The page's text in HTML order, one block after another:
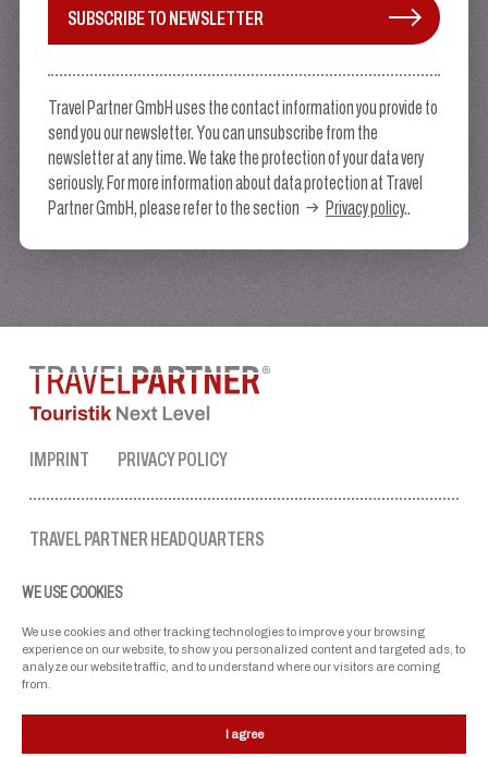
WE USE COOKIES
We use cookies and other tracking technologies to improve your browsing
experience on our website, to show you personalized content and targeted ads, to
analyze our website traffic, and to understand where our visitors are coming
from.
I agree
SUBSCRIBE TO NEWSLETTER
Travel Partner GmbH uses the contact information you provide to
send you our newsletter. You can unsubscribe from the
newsletter at any time. We take the protection of your data very
seriously. For more information about data protection at Travel
Partner GmbH, please refer to the section
Privacy policy..
IMPRINT PRIVACY POLICY
TRAVEL PARTNER HEADQUARTERS
mon-fri: 9 AM to 5 PM
ellmau@travel-partner.com
OUR ASSOCIATIONS